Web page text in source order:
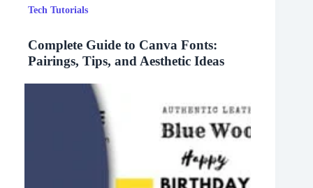
Tech Tutorials
Complete Guide to Canva Fonts:
Pairings, Tips, and Aesthetic Ideas